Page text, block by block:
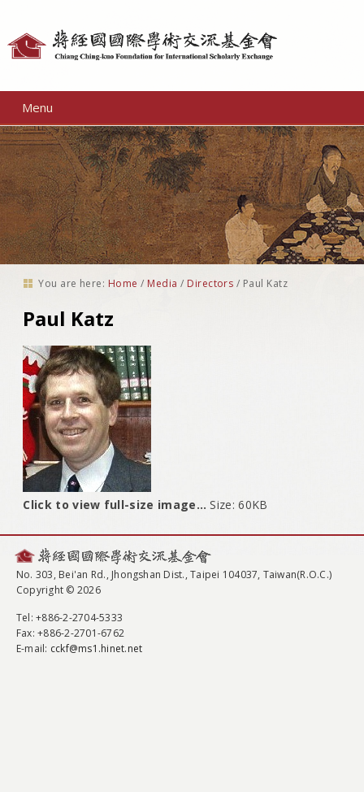
Menu
You are here: Home / Media / Directors / Paul Katz
Paul Katz
Click to view full-size image… Size: 60KB
No. 303, Bei'an Rd., Jhongshan Dist., Taipei 104037, Taiwan(R.O.C.)
Copyright © 2026
Tel: +886-2-2704-5333
Fax: +886-2-2701-6762
E-mail: cckf@ms1.hinet.net